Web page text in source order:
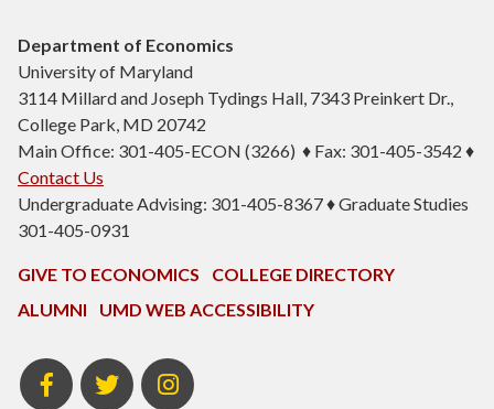
Department of Economics
University of Maryland
3114 Millard and Joseph Tydings Hall, 7343 Preinkert Dr.,
College Park, MD 20742
Main Office: 301-405-ECON (3266) ♦ Fax: 301-405-3542 ♦
Contact Us
Undergraduate Advising: 301-405-8367 ♦ Graduate Studies
301-405-0931
GIVE TO ECONOMICS
COLLEGE DIRECTORY
ALUMNI
UMD WEB ACCESSIBILITY
BSOS
Facebook
BSOS
Twitter
ECON
Instagram